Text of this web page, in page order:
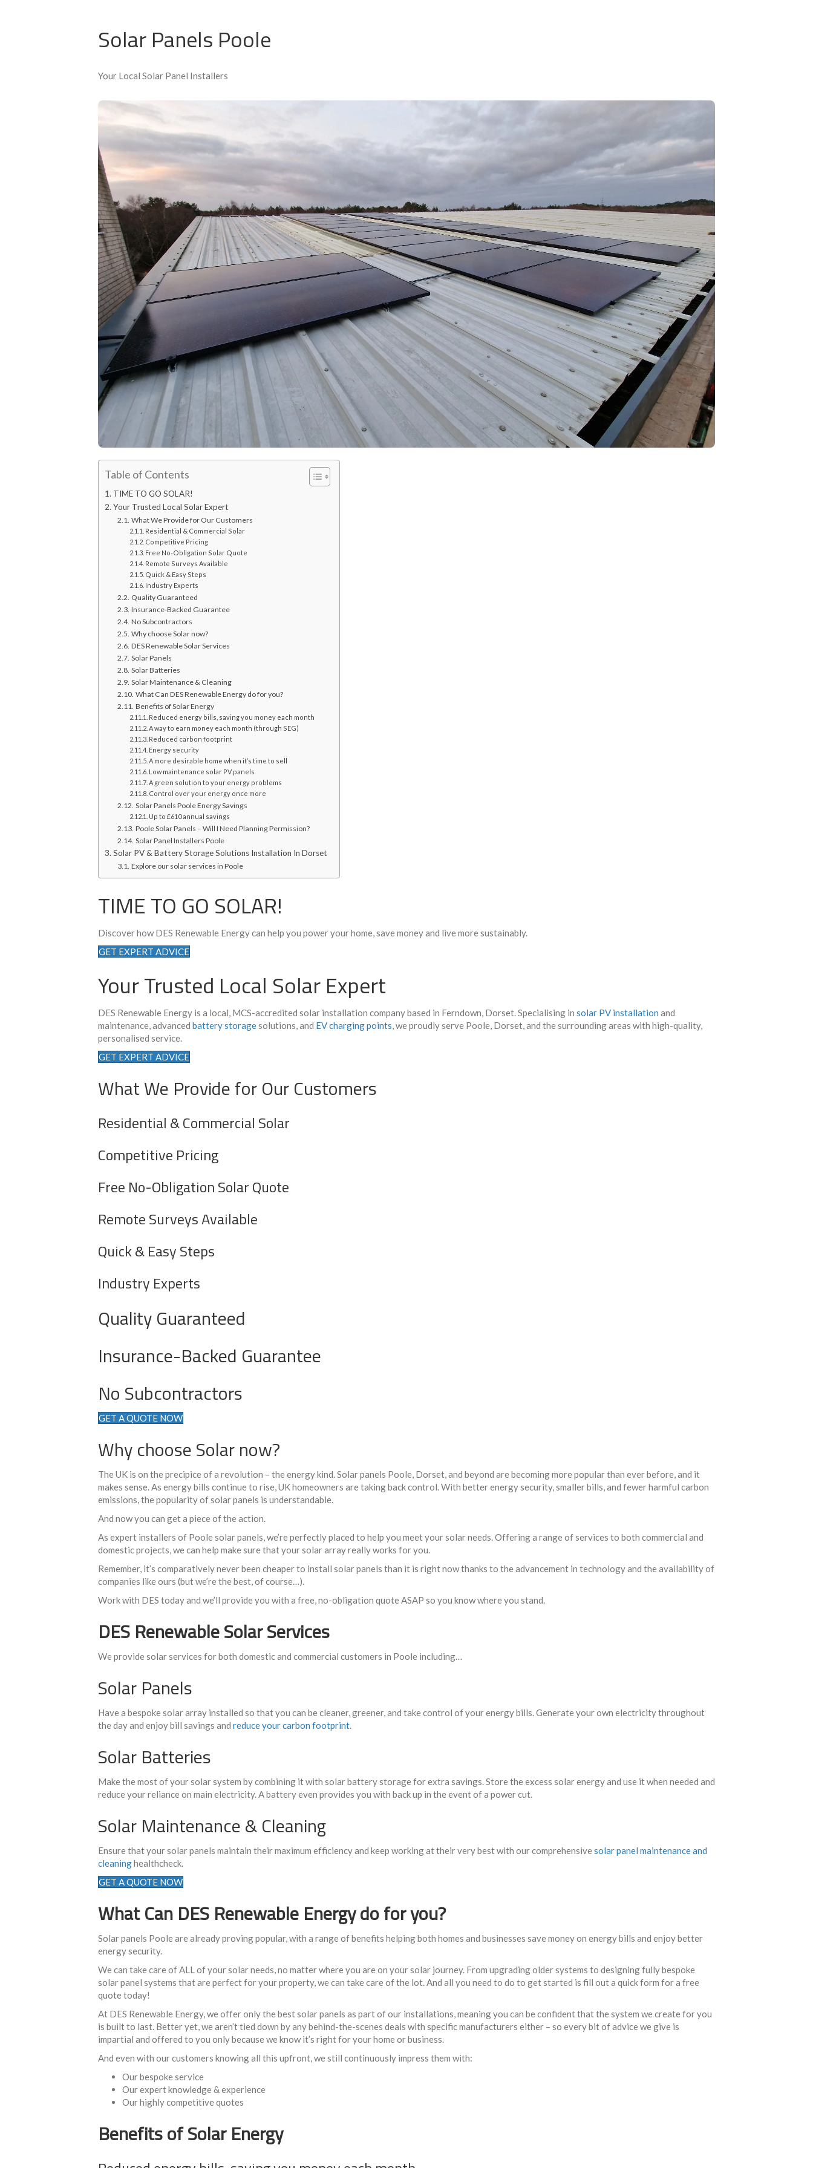
FREE SOLAR CALCULATORS & TOOLS
Solar Panels Poole
Your Local Solar Panel Installers
Table of Contents
TIME TO GO SOLAR!
Your Trusted Local Solar Expert
What We Provide for Our Customers
Residential & Commercial Solar
Competitive Pricing
Free No-Obligation Solar Quote
Remote Surveys Available
Quick & Easy Steps
Industry Experts
Quality Guaranteed
Insurance-Backed Guarantee
No Subcontractors
Why choose Solar now?
DES Renewable Solar Services
Solar Panels
Solar Batteries
Solar Maintenance & Cleaning
What Can DES Renewable Energy do for you?
Benefits of Solar Energy
Reduced energy bills, saving you money each month
A way to earn money each month (through SEG)
Reduced carbon footprint
Energy security
A more desirable home when it’s time to sell
Low maintenance solar PV panels
A green solution to your energy problems
Control over your energy once more
Solar Panels Poole Energy Savings
Up to £610 annual savings
Poole Solar Panels – Will I Need Planning Permission?
Solar Panel Installers Poole
Solar PV & Battery Storage Solutions Installation In Dorset
Explore our solar services in Poole
TIME TO GO SOLAR!
Discover how DES Renewable Energy can help you power your home, savemoneyand live moresustainably.
GET EXPERT ADVICE
Your Trusted Local Solar Expert
DES Renewable Energy is a local, MCS-accredited solar installation company based in Ferndown, Dorset. Specialising in solar PV installation and
maintenance, advanced battery storagesolutions, and EV charging points, we proudly serve Poole, Dorset, and the surrounding areas with high-quality,
personalised service.
GET EXPERT ADVICE
What We Provide for Our Customers
Residential & Commercial Solar
Competitive Pricing
Free No-Obligation Solar Quote
Remote Surveys Available
Quick & Easy Steps
Industry Experts
Quality Guaranteed
Insurance-Backed Guarantee
No Subcontractors
GET A QUOTE NOW
Why choose Solar now?
The UK is on the precipice of a revolution – the energy kind. Solar panels Poole, Dorset, and beyond are becoming more popular than ever before, and it
makes sense. As energy bills continue to rise, UK homeowners are taking back control. With better energy security, smaller bills, and fewer harmful carbon
emissions, the popularity of solar panels is understandable.
And now you can get a piece of the action.
As expert installers of Poole solar panels, we’re perfectly placed to help you meet your solar needs. Offering a range of services to both commercial and
domestic projects, we can help make sure that your solar array really works for you.
Remember, it’s comparatively never been cheaper to install solar panels than it is right now thanks to the advancement in technology and the availability of
companies like ours (but we’re the best, of course…).
Work with DES today and we’ll provide you with a free, no-obligation quote ASAP so you know where you stand.
DES Renewable Solar Services
We provide solar services for both domestic and commercial customers in Poole including…
Solar Panels
Have a bespoke solar array installed so that you can be cleaner, greener, and take control of your energy bills. Generate your own electricity throughout
the day and enjoy bill savings and reduce your carbon footprint.
Solar Batteries
Make the most of your solar system by combining it with solar battery storage for extra savings. Store the excess solar energy and use it when needed and
reduce your reliance on main electricity. A battery even provides you with back up in the event of a power cut.
Solar Maintenance & Cleaning
Ensure that your solar panels maintain their maximum efficiency and keep working at their very best with our comprehensivesolar panel maintenance and
cleaninghealthcheck.
GET A QUOTE NOW
What Can DES Renewable Energy do for you?
Solar panels Poole are already proving popular, with a range of benefits helping both homes and businesses save money on energy bills and enjoy better
energy security.
We can take care of ALL of your solar needs, no matter where you are on your solar journey. From upgrading older systems to designing fully bespoke
solar panel systems that are perfect for your property, we can take care of the lot. And all you need to do to get started is fill out a quick form for a free
quote today!
At DES Renewable Energy, we offer only the best solar panels as part of our installations, meaning you can be confident that the system we create for you
is built to last. Better yet, we aren’t tied down by any behind-the-scenes deals with specific manufacturers either – so every bit of advice we give is
impartial and offered to you only because we know it’s right for your home or business.
And even with our customers knowing all this upfront, we still continuously impress them with:
Our bespoke service
Our expert knowledge & experience
Our highly competitive quotes
Benefits of Solar Energy